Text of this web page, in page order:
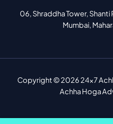
06, Shraddha Tower, Shanti
Mumbai,
Copyright © 2026 24x7
Achha Hoga